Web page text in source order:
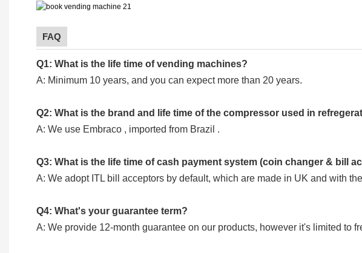
FAQ
Q1: What is the life time of vending machines?
A: Minimum 10 years, and you can expect more than 20 years.
Q2: What is the brand and life time of the compressor used in
A: We use Embraco , imported from Brazil .
Q3: What is the life time of cash payment system (coin changer & bill
A: We adopt ITL bill acceptors by default, which are made in UK and with
Q4: What's your guarantee term?
A: We provide 12-month guarantee on our products, however it's limited to